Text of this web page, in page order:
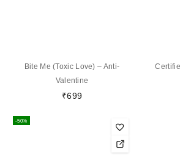
Bite Me (Toxic Love) – Anti-
Valentine
₹699
-50%